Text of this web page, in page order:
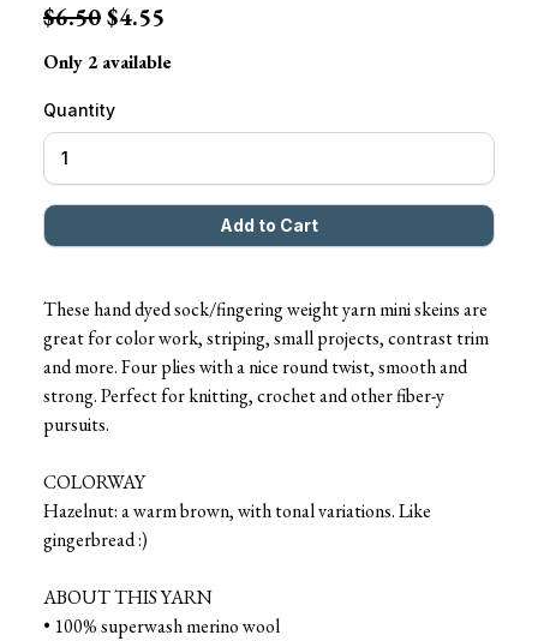
$6.50$4.55
Only 2 available
Quantity
These hand dyed sock/fingering weight yarn mini skeins are
great for color work, striping, small projects, contrast trim
and more. Four plies with a nice round twist, smooth and
strong. Perfect for knitting, crochet and other fiber-y
pursuits.
COLORWAY
Hazelnut: a warm brown, with tonal variations. Like
gingerbread :)
ABOUT THIS YARN
• 100% superwash merino wool